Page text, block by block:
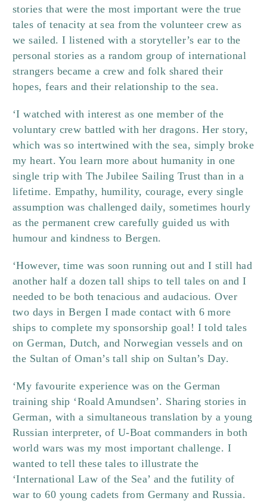
stories that were the most important were the true
tales of tenacity at sea from the volunteer crew as
we sailed. I listened with a storyteller’s ear to the
personal stories as a random group of international
strangers became a crew and folk shared their
hopes, fears and their relationship to the sea.
‘I watched with interest as one member of the
voluntary crew battled with her dragons. Her story,
which was so intertwined with the sea, simply broke
my heart. You learn more about humanity in one
single trip with The Jubilee Sailing Trust than in a
lifetime. Empathy, humility, courage, every single
assumption was challenged daily, sometimes hourly
as the permanent crew carefully guided us with
humour and kindness to Bergen.
‘However, time was soon running out and I still had
another half a dozen tall ships to tell tales on and I
needed to be both tenacious and audacious. Over
two days in Bergen I made contact with 6 more
ships to complete my sponsorship goal! I told tales
on German, Dutch, and Norwegian vessels and on
the Sultan of Oman’s tall ship on Sultan’s Day.
‘My favourite experience was on the German
training ship ‘Roald Amundsen’. Sharing stories in
German, with a simultaneous translation by a young
Russian interpreter, of U-Boat commanders in both
world wars was my most important challenge. I
wanted to tell these tales to illustrate the
‘International Law of the Sea’ and the futility of
war to 60 young cadets from Germany and Russia.